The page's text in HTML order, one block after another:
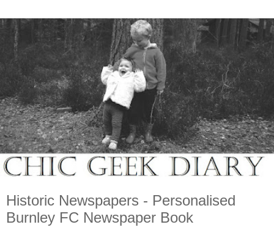
Historic Newspapers - Personalised
Burnley FC Newspaper Book